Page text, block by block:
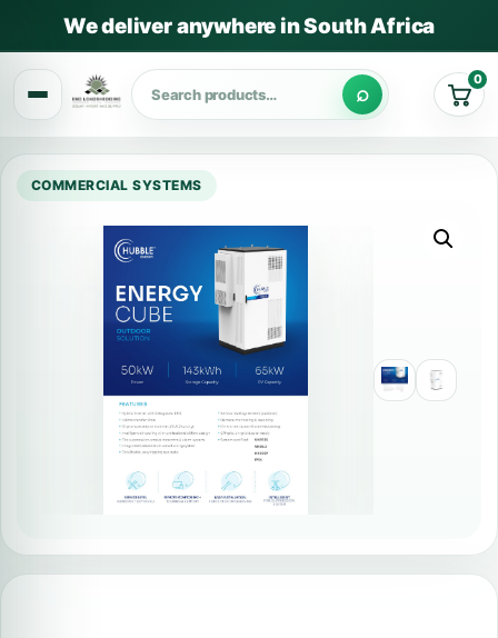
We deliver anywhere in South Africa
Cart
0
COMMERCIAL SYSTEMS